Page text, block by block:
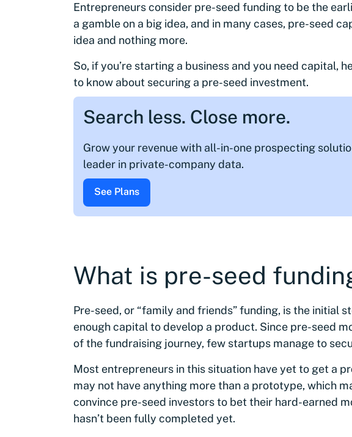
Entrepreneurs consider pre-seed funding to be the
a gamble on a big idea, and in many cases, pre-seed
idea and nothing more.
So, if you’re starting a business and you need capital,
to know about securing a pre-seed investment.
Search less. Close more.
Grow your revenue with all-in-one prospecting
leader in private-company data.
See Plans
What is pre-seed
Pre-seed, or “family and friends” funding, is the initial
enough capital to develop a product. Since pre-seed
of the fundraising journey, few startups manage to
Most entrepreneurs in this situation have yet to get a
may not have anything more than a prototype, which
convince pre-seed investors to bet their hard-earned
hasn’t been fully completed yet.